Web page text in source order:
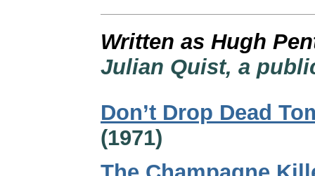
Written as Hugh
Julian Quist, a
Don’t Drop Dead
(1971)